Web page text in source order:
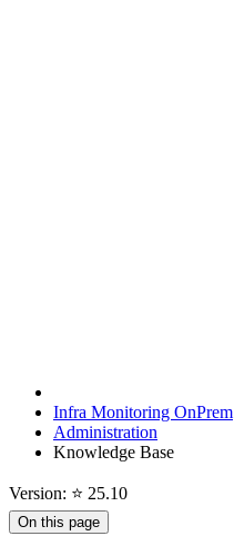
Infra Monitoring OnPrem
Administration
Knowledge Base
Version: ⭐ 25.10
On this page